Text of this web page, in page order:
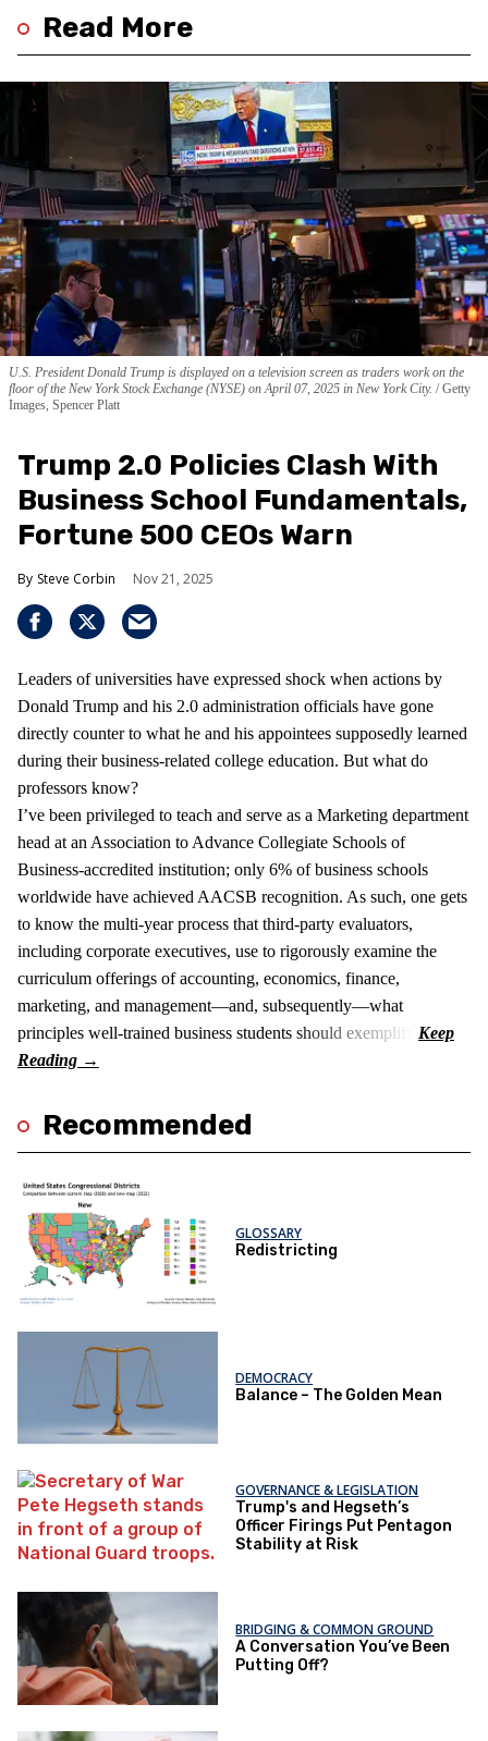
Read More
U.S. President Donald Trump is displayed on a television screen as traders work on the
floor of the New York Stock Exchange (NYSE) on April 07, 2025 in New York City. Getty
Images, Spencer Platt
Trump 2.0 Policies Clash With
Business School Fundamentals,
Fortune 500 CEOs Warn
Steve Corbin Nov 21, 2025
Leaders of universities have expressed shock when actions by
Donald Trump and his 2.0 administration officials have gone
directly counter to what he and his appointees supposedly learned
during their business-related college education. But what do
professors know?
I’ve been privileged to teach and serve as a Marketing department
head at an Association to Advance Collegiate Schools of
Business-accredited institution; only 6% of business schools
worldwide have achieved AACSB recognition. As such, one gets
to know the multi-year process that third-party evaluators,
including corporate executives, use to rigorously examine the
curriculum offerings of accounting, economics, finance,
marketing, and management—and, subsequently—what
principles well-trained business students should exemplify.
Recommended
GLOSSARY
Redistricting
DEMOCRACY
Balance – The Golden Mean
GOVERNANCE & LEGISLATION
Trump's and Hegseth’s
Officer Firings Put Pentagon
Stability at Risk
BRIDGING & COMMON GROUND
A Conversation You’ve Been
Putting Off?